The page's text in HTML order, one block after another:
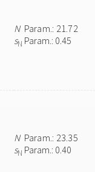
NParam.: 21.72
sN Param.: 0.45
NParam.: 23.35
sN Param.: 0.40